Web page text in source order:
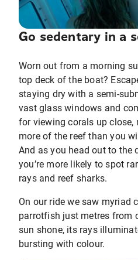
Go sedentary in a
Worn out from a morning
top deck of the boat?
staying dry with a semi-
vast glass windows and
for viewing corals up close,
more of the reef than you
And as you head out to the
you’re more likely to spot
rays and reef sharks.
On our ride we saw myriad
parrotfish just metres from
sun shone, its rays
bursting with colour.